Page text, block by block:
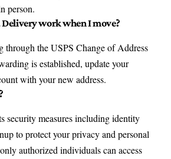
person.
work when I move?
through the USPS Change of Address
is established, update your
with your new address.
security measures including identity
to protect your privacy and personal
authorized individuals can access